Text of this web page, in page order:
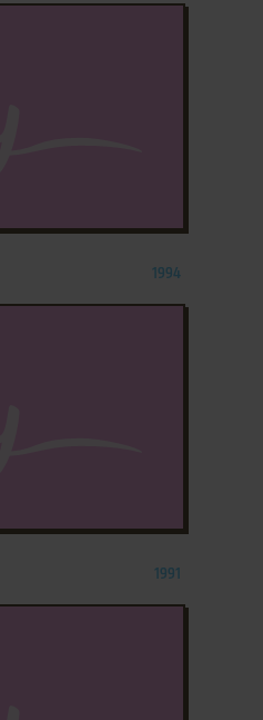
1994
1991